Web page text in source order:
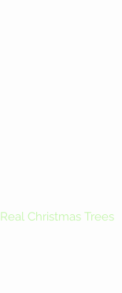
Real Christmas Trees